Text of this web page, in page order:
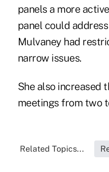
panels a more
panel could
Mulvaney had
narrow issues.
She also increased
meetings from two
Related Topics...